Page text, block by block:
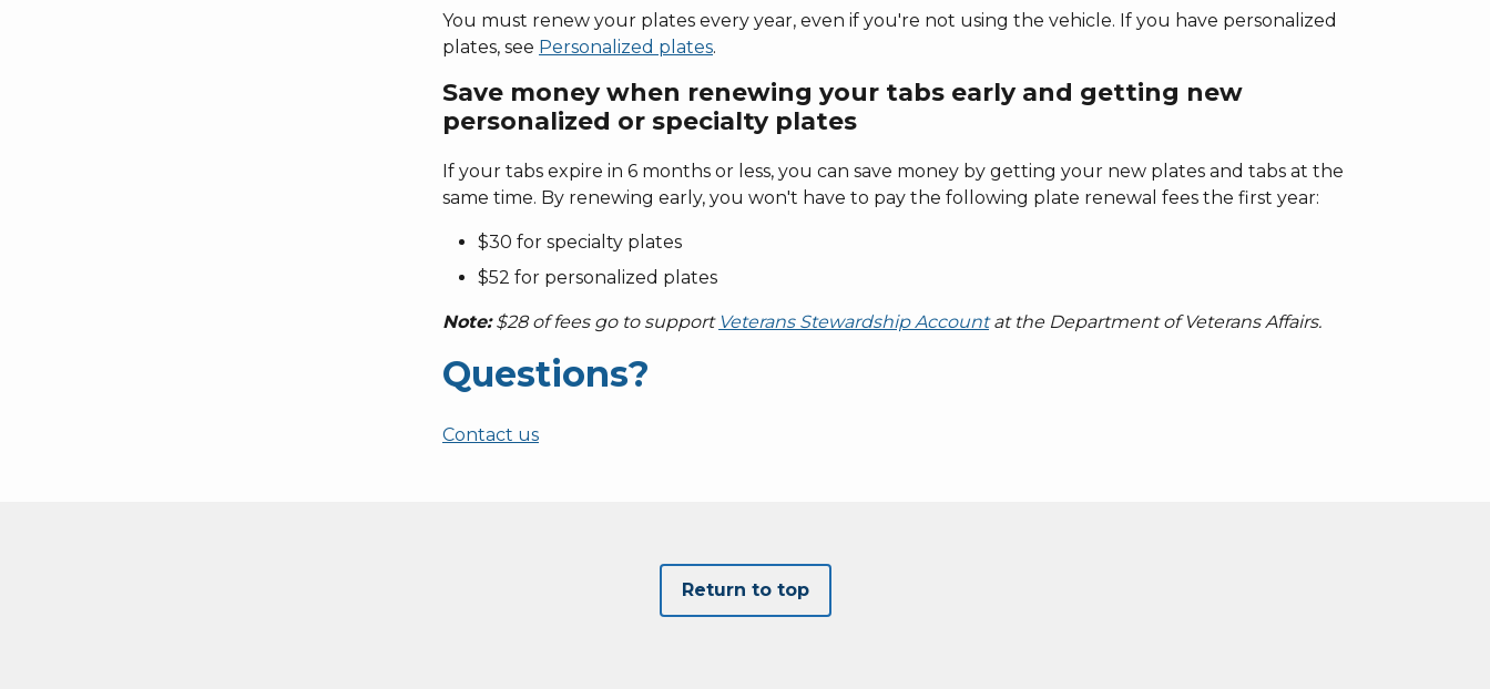
You must renew your plates every year, even if you're not using the vehicle. If you have personalized
plates, see Personalized plates.
Save money when renewing your tabs early and getting new
personalized or specialty plates
If your tabs expire in 6 months or less, you can save money by getting your new plates and tabs at the
same time. By renewing early, you won't have to pay the following plate renewal fees the first year:
$30 for specialty plates
$52 for personalized plates
Note: $28 of fees go to support Veterans Stewardship Accountat the Department of Veterans Affairs.
Questions?
Contact us
Return to top